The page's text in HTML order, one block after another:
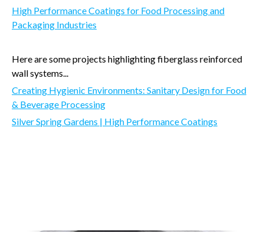
High Performance Coatings for Food Processing and
Packaging Industries
Here are some projects highlighting fiberglass reinforced
wall systems...
Creating Hygienic Environments: Sanitary Design for Food
& Beverage Processing
Silver Spring Gardens | High Performance Coatings